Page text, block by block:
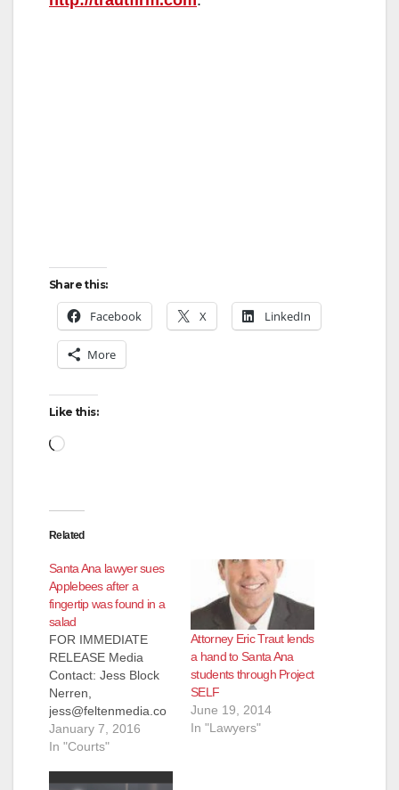
Share this:
Facebook X LinkedIn
More
Like this:
Loading…
Related
Santa Ana lawyer sues
Applebees after a
fingertip was found in a
salad
FOR IMMEDIATE
RELEASE Media
Contact: Jess Block
Nerren,
jess@feltenmedia.co
m, 909-706-8525
Client of Eric Traut
Finding Fingertip in
January 7, 2016
In "Courts"
Attorney Eric Traut lends
a hand to Santa Ana
students through Project
SELF
June 19, 2014
In "Lawyers"